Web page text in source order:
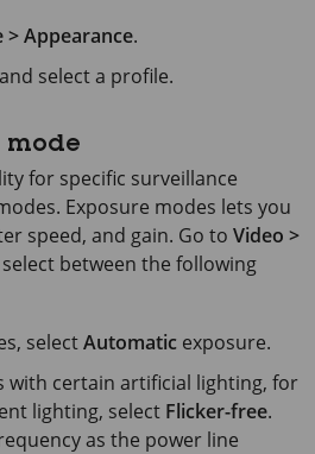
> Appearance.
and select a profile.
mode
for specific surveillance
Exposure modes lets you
speed, and gain. Go to Video >
between the following
selectAutomatic exposure.
with certain artificial lighting, for
lighting, select Flicker-free.
as the power line